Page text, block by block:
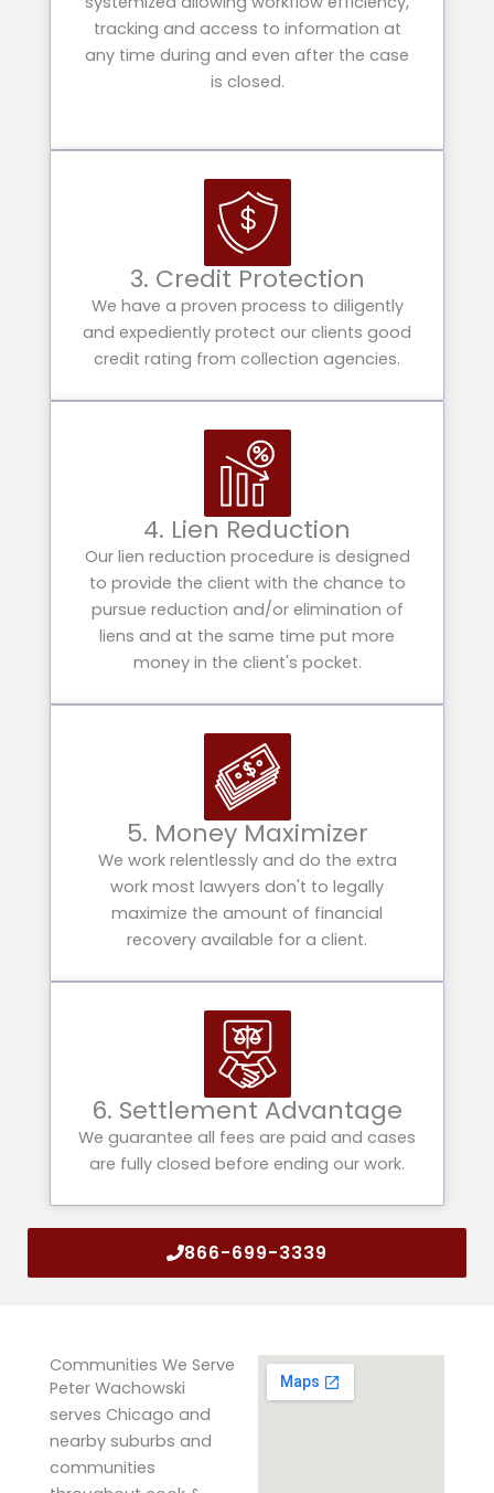
tracking and access to information at
any time during and even after the case
is closed.
3. Credit Protection
We have a proven process to diligently
and expediently protect our clients good
credit rating from collection agencies.
4. Lien Reduction
Our lien reduction procedure is designed
to provide the client with the chance to
pursue reduction and/or elimination of
liens and at the same time put more
money in the client's pocket.
5. Money Maximizer
We work relentlessly and do the extra
work most lawyers don't to legally
maximize the amount of financial
recovery available for a client.
6. Settlement Advantage
We guarantee all fees are paid and cases
are fully closed before ending our work.
866-699-3339
Communities We Serve
Peter Wachowski
serves Chicago and
nearby suburbs and
communities